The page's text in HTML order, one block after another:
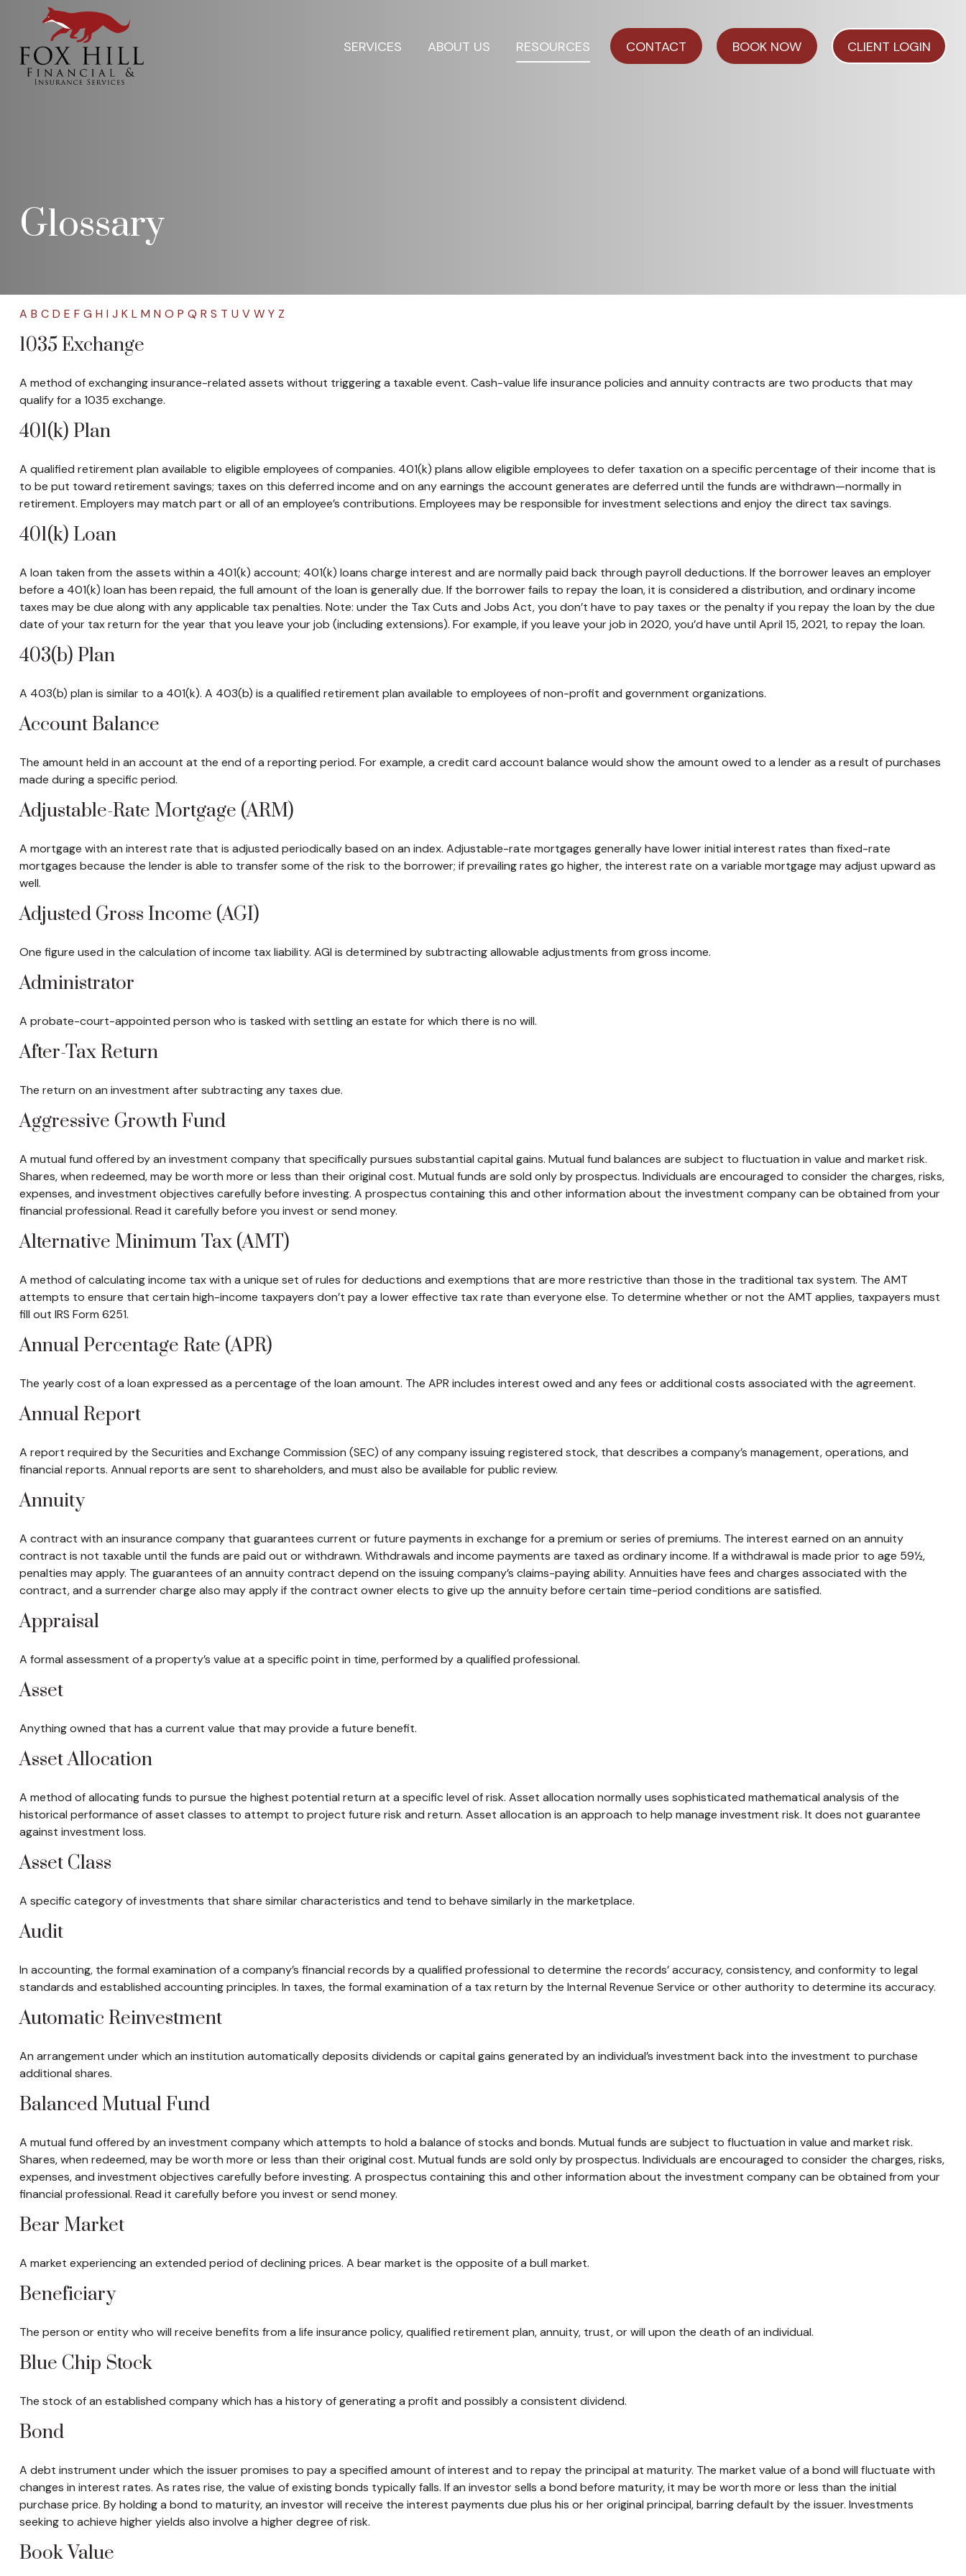
SERVICES ABOUT US RESOURCES CONTACT BOOK NOW CLIENT LOGIN
Glossary
A B C D E F G H I J K L M N O P Q R S T U V W Y Z
1035 Exchange
A method of exchanging insurance-related assets without triggering a taxable event. Cash-value life insurance policies and annuity contracts are two products that may
qualify for a 1035 exchange.
401(k) Plan
A qualified retirement plan available to eligible employees of companies. 401(k) plans allow eligible employees to defer taxation on a specific percentage of their income that is
to be put toward retirement savings; taxes on this deferred income and on any earnings the account generates are deferred until the funds are withdrawn—normally in
retirement. Employers may match part or all of an employee’s contributions. Employees may be responsible for investment selections and enjoy the direct tax savings.
401(k) Loan
A loan taken from the assets within a 401(k) account; 401(k) loans charge interest and are normally paid back through payroll deductions. If the borrower leaves an employer
before a 401(k) loan has been repaid, the full amount of the loan is generally due. If the borrower fails to repay the loan, it is considered a distribution, and ordinary income
taxes may be due along with any applicable tax penalties. Note: under the Tax Cuts and Jobs Act, you don’t have to pay taxes or the penalty if you repay the loan by the due
date of your tax return for the year that you leave your job (including extensions). For example, if you leave your job in 2020, you’d have until April 15, 2021, to repay the loan.
403(b) Plan
A 403(b) plan is similar to a 401(k). A 403(b) is a qualified retirement plan available to employees of non-profit and government organizations.
Account Balance
The amount held in an account at the end of a reporting period. For example, a credit card account balance would show the amount owed to a lender as a result of purchases
made during a specific period.
Adjustable-Rate Mortgage (ARM)
A mortgage with an interest rate that is adjusted periodically based on an index. Adjustable-rate mortgages generally have lower initial interest rates than fixed-rate
mortgages because the lender is able to transfer some of the risk to the borrower; if prevailing rates go higher, the interest rate on a variable mortgage may adjust upward as
well.
Adjusted Gross Income (AGI)
One figure used in the calculation of income tax liability. AGI is determined by subtracting allowable adjustments from gross income.
Administrator
A probate-court-appointed person who is tasked with settling an estate for which there is no will.
After-Tax Return
The return on an investment after subtracting any taxes due.
Aggressive Growth Fund
A mutual fund offered by an investment company that specifically pursues substantial capital gains. Mutual fund balances are subject to fluctuation in value and market risk.
Shares, when redeemed, may be worth more or less than their original cost. Mutual funds are sold only by prospectus. Individuals are encouraged to consider the charges, risks,
expenses, and investment objectives carefully before investing. A prospectus containing this and other information about the investment company can be obtained from your
financial professional. Read it carefully before you invest or send money.
Alternative Minimum Tax (AMT)
A method of calculating income tax with a unique set of rules for deductions and exemptions that are more restrictive than those in the traditional tax system. The AMT
attempts to ensure that certain high-income taxpayers don’t pay a lower effective tax rate than everyone else. To determine whether or not the AMT applies, taxpayers must
fill out IRS Form 6251.
Annual Percentage Rate (APR)
The yearly cost of a loan expressed as a percentage of the loan amount. The APR includes interest owed and any fees or additional costs associated with the agreement.
Annual Report
A report required by the Securities and Exchange Commission (SEC) of any company issuing registered stock, that describes a company’s management, operations, and
financial reports. Annual reports are sent to shareholders, and must also be available for public review.
Annuity
A contract with an insurance company that guarantees current or future payments in exchange for a premium or series of premiums. The interest earned on an annuity
contract is not taxable until the funds are paid out or withdrawn. Withdrawals and income payments are taxed as ordinary income. If a withdrawal is made prior to age 59½,
penalties may apply. The guarantees of an annuity contract depend on the issuing company’s claims-paying ability. Annuities have fees and charges associated with the
contract, and a surrender charge also may apply if the contract owner elects to give up the annuity before certain time-period conditions are satisfied.
Appraisal
A formal assessment of a property’s value at a specific point in time, performed by a qualified professional.
Asset
Anything owned that has a current value that may provide a future benefit.
Asset Allocation
A method of allocating funds to pursue the highest potential return at a specific level of risk. Asset allocation normally uses sophisticated mathematical analysis of the
historical performance of asset classes to attempt to project future risk and return. Asset allocation is an approach to help manage investment risk. It does not guarantee
against investment loss.
Asset Class
A specific category of investments that share similar characteristics and tend to behave similarly in the marketplace.
Audit
In accounting, the formal examination of a company’s financial records by a qualified professional to determine the records’ accuracy, consistency, and conformity to legal
standards and established accounting principles. In taxes, the formal examination of a tax return by the Internal Revenue Service or other authority to determine its accuracy.
Automatic Reinvestment
An arrangement under which an institution automatically deposits dividends or capital gains generated by an individual’s investment back into the investment to purchase
additional shares.
Balanced Mutual Fund
A mutual fund offered by an investment company which attempts to hold a balance of stocks and bonds. Mutual funds are subject to fluctuation in value and market risk.
Shares, when redeemed, may be worth more or less than their original cost. Mutual funds are sold only by prospectus. Individuals are encouraged to consider the charges, risks,
expenses, and investment objectives carefully before investing. A prospectus containing this and other information about the investment company can be obtained from your
financial professional. Read it carefully before you invest or send money.
Bear Market
A market experiencing an extended period of declining prices. A bear market is the opposite of a bull market.
Beneficiary
The person or entity who will receive benefits from a life insurance policy, qualified retirement plan, annuity, trust, or will upon the death of an individual.
Blue Chip Stock
The stock of an established company which has a history of generating a profit and possibly a consistent dividend.
Bond
A debt instrument under which the issuer promises to pay a specified amount of interest and to repay the principal at maturity. The market value of a bond will fluctuate with
changes in interest rates. As rates rise, the value of existing bonds typically falls. If an investor sells a bond before maturity, it may be worth more or less than the initial
purchase price. By holding a bond to maturity, an investor will receive the interest payments due plus his or her original principal, barring default by the issuer. Investments
seeking to achieve higher yields also involve a higher degree of risk.
Book Value